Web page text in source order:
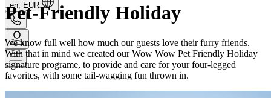
en, EUR
Pet-Friendly Holiday
We know full well how much our guests love their furry friends.
With that in mind we created our Wow Wow Pet Friendly Holiday
signature programe, to provide and care for your four-legged
favorites, with some tail-wagging fun thrown in.